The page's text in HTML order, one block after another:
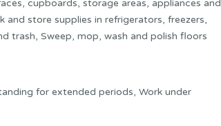
cupboards, storage areas, appliances and
and store supplies in refrigerators, freezers,
trash, Sweep, mop, wash and polish floors
for extended periods, Work under